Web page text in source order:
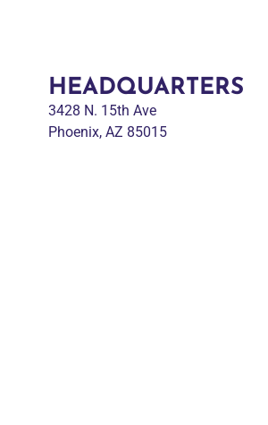
HEADQUARTERS
3428 N. 15th Ave
Phoenix, AZ 85015